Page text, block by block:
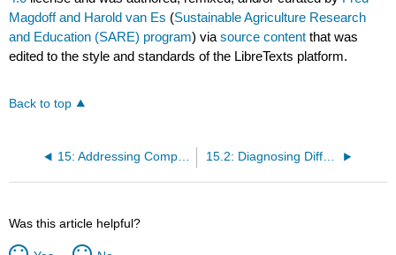
Magdoff and Harold van Es (Sustainable Agriculture Research
and Education (SARE) program) viasource content that was
edited to the style and standards of the LibreTexts platform.
Back to top
15: Addressing Compaction 15.2: Diagnosing Different Types of Compaction
Was this article helpful?